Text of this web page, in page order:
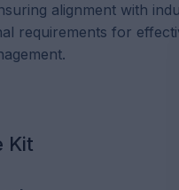
alignment with
requirements for
Kit